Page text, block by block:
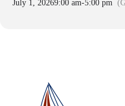
July 1, 20269:00 am-5:00 pm